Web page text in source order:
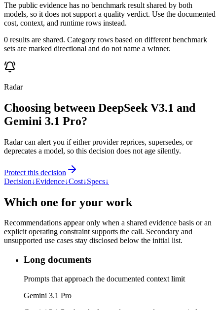
The public evidence has no benchmark result shared by both
models, so it does not support a quality verdict. Use the documented
cost, context, and runtime rows instead.
0 results are shared. Category rows based on different benchmark
sets are marked directional and do not name a winner.
Radar
Choosing between DeepSeek V3.1 and
Gemini 3.1 Pro?
Radar can alert you if either provider reprices, supersedes, or
deprecates a model, so this decision does not age silently.
Protect this decision
Decision↓Evidence↓Cost↓Specs↓
Which one for your work
Recommendations appear only when a shared evidence basis or an
explicit operating constraint supports the call. Secondary and
unsupported use cases stay disclosed below the initial list.
Long documents
Prompts that approach the documented context limit
Gemini 3.1 Pro